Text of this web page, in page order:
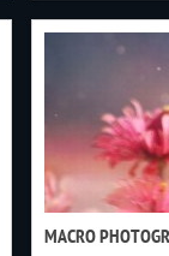
MACRO